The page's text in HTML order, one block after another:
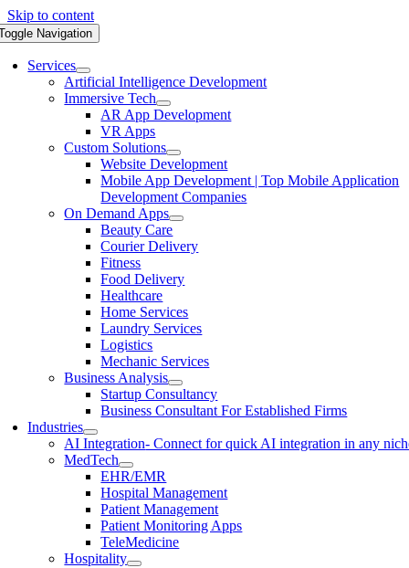
Skip to content
Navigation
Services
Artificial Intelligence Development
Immersive Tech
AR App Development
VR Apps
Custom Solutions
Website Development
Mobile App Development | Top Mobile Application
Development Companies
On Demand Apps
Beauty Care
Courier Delivery
Fitness
Food Delivery
Healthcare
Home Services
Laundry Services
Logistics
Mechanic Services
Business Analysis
Startup Consultancy
Business Consultant For Established Firms
Industries
AI Integration- Connect for quick AI integration in any
MedTech
EHR/EMR
Hospital Management
Patient Management
Patient Monitoring Apps
TeleMedicine
Hospitality